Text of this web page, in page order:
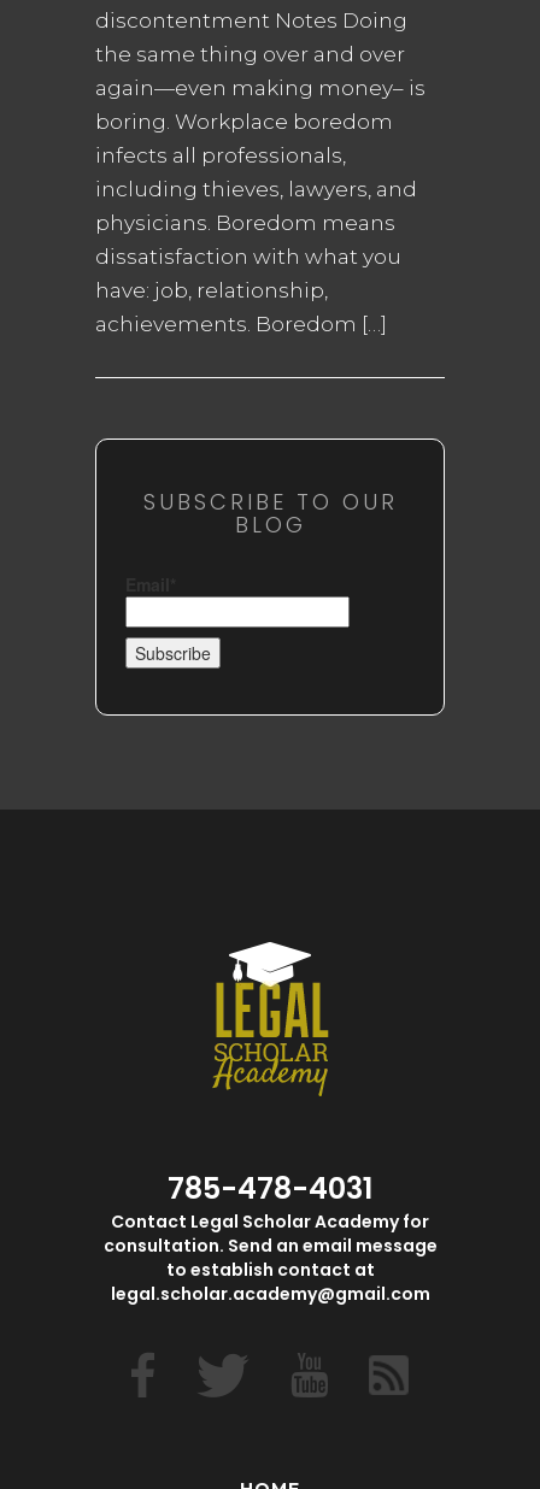
discontentment Notes Doing
the same thing over and over
again—even making money– is
boring. Workplace boredom
infects all professionals,
including thieves, lawyers, and
physicians. Boredom means
dissatisfaction with what you
have: job, relationship,
achievements. Boredom […]
SUBSCRIBE TO OUR
BLOG
785-478-4031
Contact Legal Scholar Academy for
consultation. Send an email message
to establish contact at
legal.scholar.academy@gmail.com